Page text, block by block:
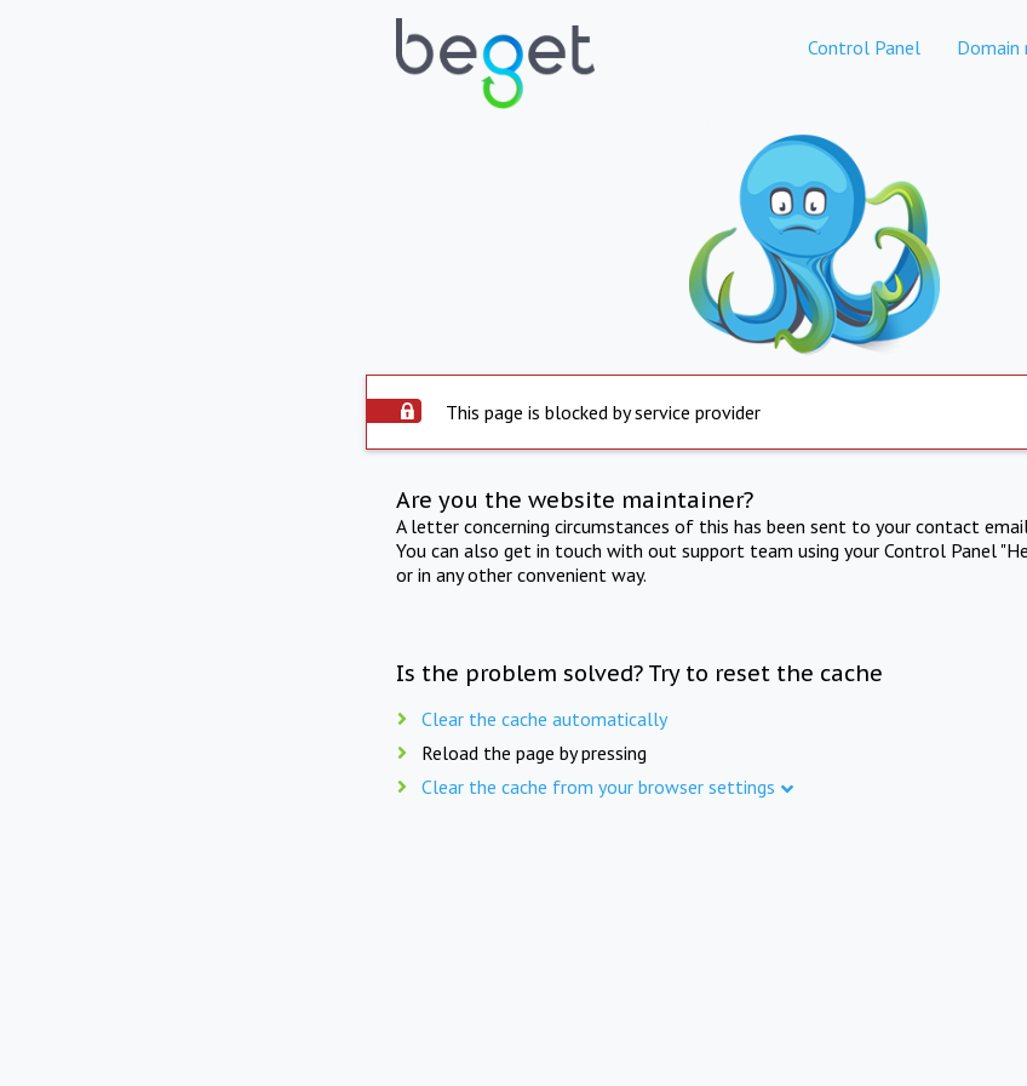
Control Panel Domain
This page is blocked by service provider
Are you the website maintainer?
A letter concerning circumstances of this has been sent to your contact
You can also get in touch with out support team using your Control Panel
or in any other convenient way.
Is the problem solved? Try to reset the cache
Clear the cache automatically
Reload the page by pressing
Clear the cache from your browser settings